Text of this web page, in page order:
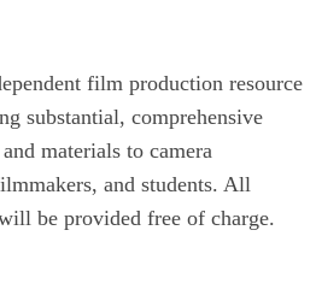
film production resource
substantial, comprehensive
materials to camera
and students. All
be provided free of charge.